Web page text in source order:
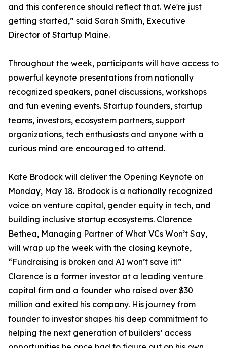
and this conference should reflect that. We're just
getting started,” said Sarah Smith, Executive
Director of Startup Maine.
Throughout the week, participants will have access to
powerful keynote presentations from nationally
recognized speakers, panel discussions, workshops
and fun evening events. Startup founders, startup
teams, investors, ecosystem partners, support
organizations, tech enthusiasts and anyone with a
curious mind are encouraged to attend.
Kate Brodock will deliver the Opening Keynote on
Monday, May 18. Brodock is a nationally recognized
voice on venture capital, gender equity in tech, and
building inclusive startup ecosystems. Clarence
Bethea, Managing Partner of What VCs Won’t Say,
will wrap up the week with the closing keynote,
“Fundraising is broken and AI won’t save it!”
Clarence is a former investor at a leading venture
capital firm and a founder who raised over $30
million and exited his company. His journey from
founder to investor shapes his deep commitment to
helping the next generation of builders’ access